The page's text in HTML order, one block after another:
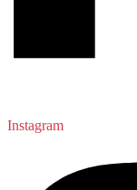
Instagram